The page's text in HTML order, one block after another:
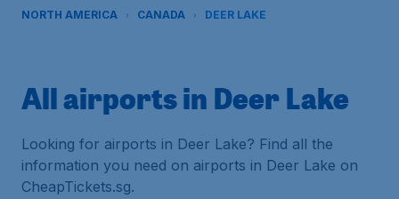
NORTH AMERICA CANADA DEER LAKE
All airports in Deer Lake
Looking for airports in Deer Lake? Find all the
information you need on airports in Deer Lake on
CheapTickets.sg.